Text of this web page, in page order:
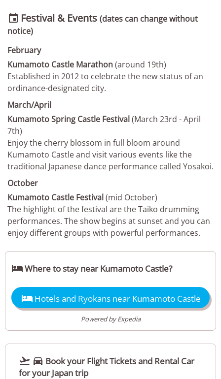
 Festival & Events (dates can change without
notice)
February
Kumamoto Castle Marathon(around 19th)
Established in 2012 to celebrate the new status of an
ordinance-designated city.
March/April
Kumamoto Spring Castle Festival (March 23rd - April
7th)
Enjoy the cherry blossom in full bloom around
Kumamoto Castle and visit various events like the
traditional Japanese dance performance called Yosakoi.
October
Kumamoto Castle Festival (mid October)
The highlight of the festival are the Taiko drumming
performances. The show begins at sunset and you can
enjoy different groups with powerful performances.
Where to stay near Kumamoto Castle?
 Hotels and Ryokans near Kumamoto Castle
Powered by Expedia
  Book your Flight Tickets and Rental Car
for your Japan trip